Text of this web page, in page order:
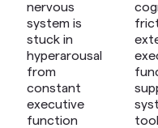
nervous
system is
stuck in
hyperarousal
from
constant
executive
function